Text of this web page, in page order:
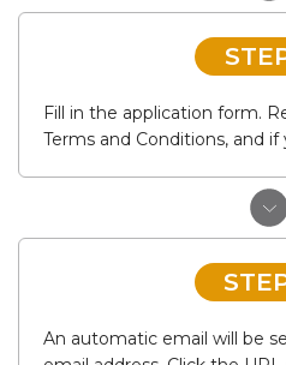
Fill in the application form.
Terms and Conditions, and
An automatic email will be